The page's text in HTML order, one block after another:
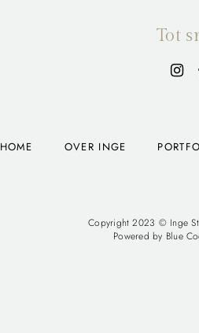
Tot
HOME OVER INGE
Copyright 2023 © Inge
Powered by Blue